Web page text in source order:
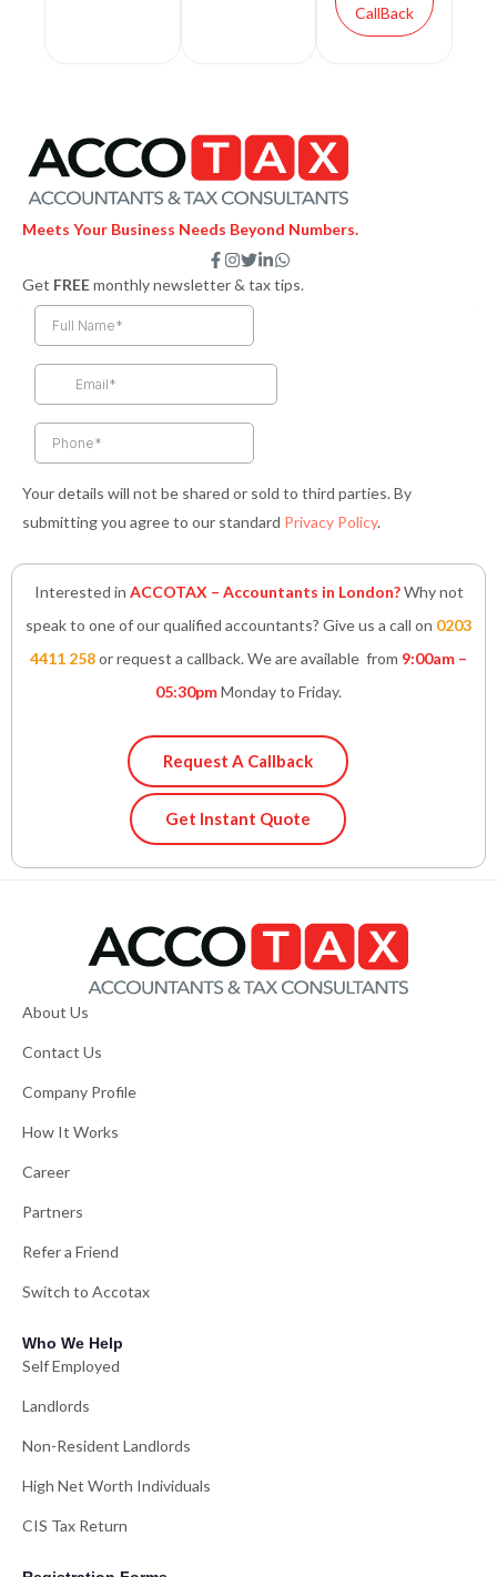
CallBack
Meets Your Business Needs Beyond Numbers.
F
a
c
e
f
I
n
s
t
T
w
i
t
e
L
i
n
i
W
h
a
Get FREEmonthly newsletter & tax tips.
Your details will not be shared or sold to third parties. By
submitting you agree to our standard Privacy Policy.
Interested in ACCOTAX – Accountants in London?Why not
speak to one of our qualified accountants? Give us a call on 0203
4411 258or request a callback. We are available from 9:00am –
05:30pmMonday to Friday.
Request A Callback
Get Instant Quote
About Us
Contact Us
Company Profile
How It Works
Career
Partners
Refer a Friend
Switch to Accotax
Who We Help
Self Employed
Landlords
Non-Resident Landlords
High Net Worth Individuals
CIS Tax Return